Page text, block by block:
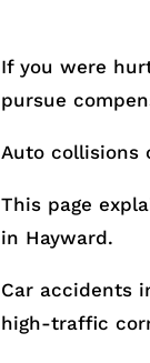
If you were
pursue
Auto collisions
This page
in Hayward.
Car accidents
high-traffic